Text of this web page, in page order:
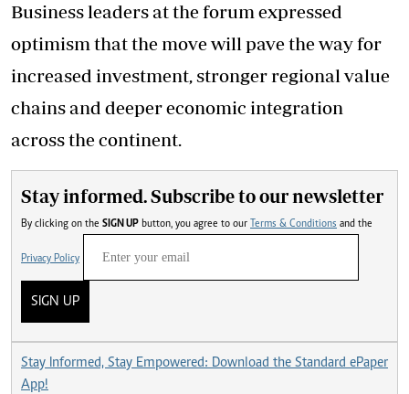
Business leaders at the forum expressed
optimism that the move will pave the way for
increased investment, stronger regional value
chains and deeper economic integration
across the continent.
Stay informed. Subscribe to our newsletter
By clicking on the SIGN UP button, you agree to our Terms & Conditions and the
Privacy Policy
SIGN UP
Stay Informed, Stay Empowered: Download the Standard ePaper
App!